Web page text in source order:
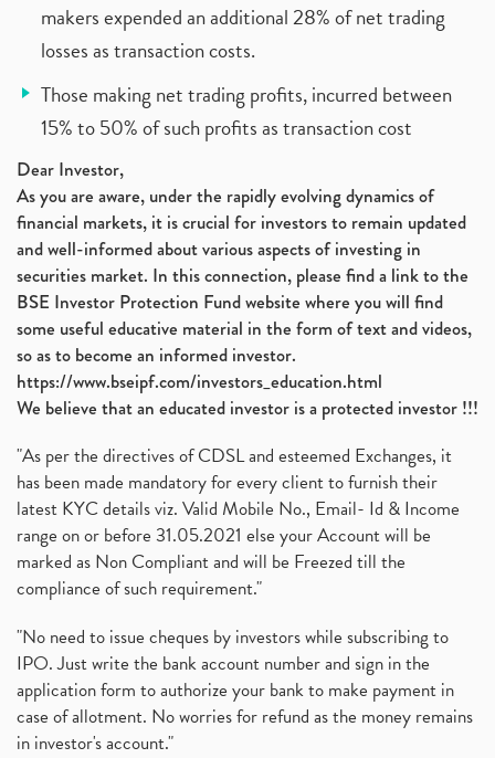
makers expended an additional 28% of net trading
losses as transaction costs.
Those making net trading profits, incurred between
15% to 50% of such profits as transaction cost
Dear Investor,
As you are aware, under the rapidly evolving dynamics of
financial markets, it is crucial for investors to remain updated
and well-informed about various aspects of investing in
securities market. In this connection, please find a link to the
BSE Investor Protection Fund website where you will find
some useful educative material in the form of text and videos,
so as to become an informed investor.
https://www.bseipf.com/investors_education.html
We believe that an educated investor is a protected investor !!!
"As per the directives of CDSL and esteemed Exchanges, it
has been made mandatory for every client to furnish their
latest KYC details viz. Valid Mobile No., Email- Id & Income
range on or before 31.05.2021 else your Account will be
marked as Non Compliant and will be Freezed till the
compliance of such requirement."
"No need to issue cheques by investors while subscribing to
IPO. Just write the bank account number and sign in the
application form to authorize your bank to make payment in
case of allotment. No worries for refund as the money remains
in investor's account."